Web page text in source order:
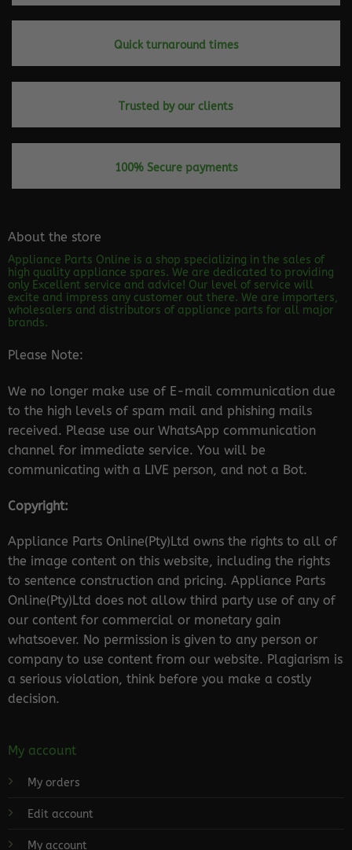
Quick turnaround times
Trusted by our clients
100% Secure payments
About the store
Appliance Parts Online is a shop specializing in the sales of
high quality appliance spares. We are dedicated to providing
only Excellent service and advice! Our level of service will
excite and impress any customer out there. We are importers,
wholesalers and distributors of appliance parts for all major
brands.
Please Note:
We no longer make use of E-mail communication due
to the high levels of spam mail and phishing mails
received. Please use our WhatsApp communication
channel for immediate service. You will be
communicating with a LIVE person, and not a Bot.
Copyright:
Appliance Parts Online(Pty)Ltd owns the rights to all of
the image content on this website, including the rights
to sentence construction and pricing. Appliance Parts
Online(Pty)Ltd does not allow third party use of any of
our content for commercial or monetary gain
whatsoever. No permission is given to any person or
company to use content from our website. Plagiarism is
a serious violation, think before you make a costly
decision.
My account
My orders
Edit account
My account